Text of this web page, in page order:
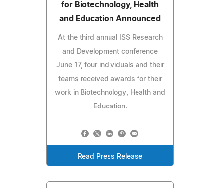
for Biotechnology, Health
and Education Announced
At the third annual ISS Research
and Development conference
June 17, four individuals and their
teams received awards for their
work in Biotechnology, Health and
Education.
Read Press Release